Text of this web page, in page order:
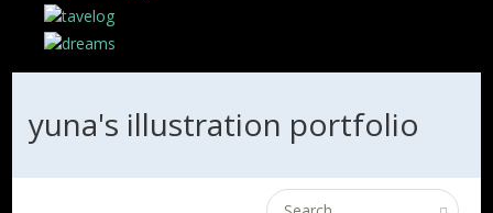
tavelog
dreams
yuna's illustration portfolio
Search